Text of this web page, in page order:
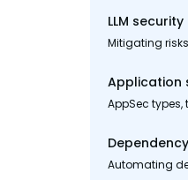
LLM security
Mitigating
Application
AppSec
Automating